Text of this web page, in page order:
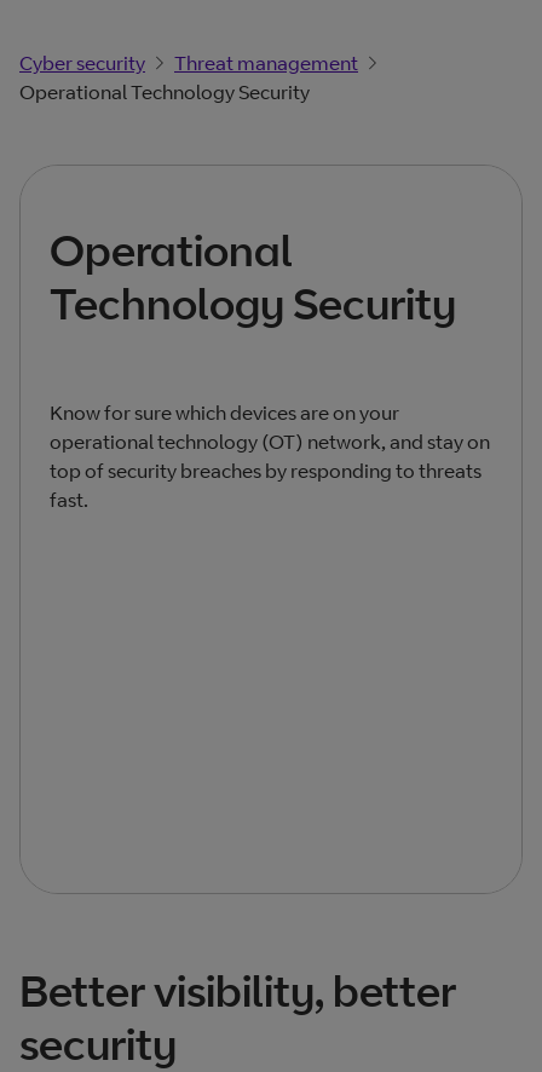
Cyber security
Threat management
Operational Technology Security
Operational
Technology Security
Know for sure which devices are on your
operational technology (OT) network, and stay on
top of security breaches by responding to threats
fast.
Better visibility, better
security